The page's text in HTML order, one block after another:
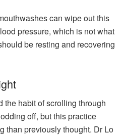
can wipe out this
pressure, which is not what
be resting and recovering
the habit of scrolling through
off, but this practice
than previously thought. Dr Lo